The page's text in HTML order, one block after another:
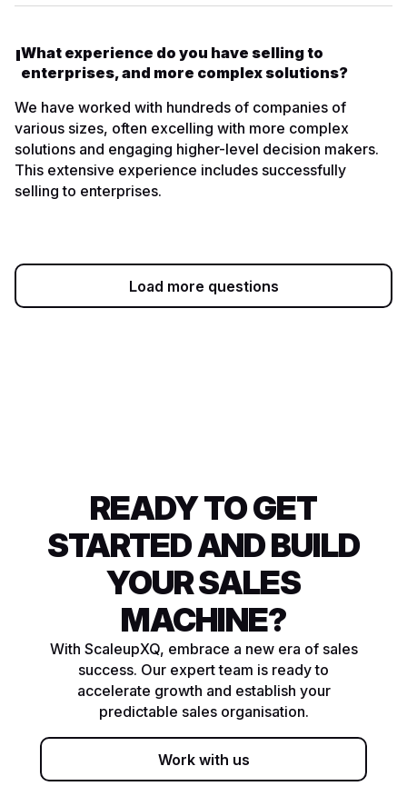
What experience do you have selling to
enterprises, and more complex solutions?
We have worked with hundreds of companies of
various sizes, often excelling with more complex
solutions and engaging higher-level decision makers.
This extensive experience includes successfully
selling to enterprises.
Load more questions
READY TO GET
STARTED AND BUILD
YOUR SALES
MACHINE?
With ScaleupXQ, embrace a new era of sales
success. Our expert team is ready to
accelerate growth and establish your
predictable sales organisation.
Work with us